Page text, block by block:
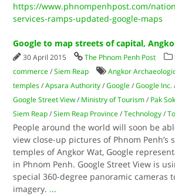
https://www.phnompenhpost.com/
services-ramps-updated-google-maps
Google to map streets of capital,
30 April 2015 The Phnom Penh Post
commerce /Siem Reap Angkor
temples /Apsara Authority /Google /Google Inc.
Google Street View / Ministry of Tourism / Pak
Siem Reap /Siem Reap Province /Technology /
People around the world will soon be
view close-up pictures of Phnom Penh’s
temples of Angkor Wat, Google
in Phnom Penh. Google Street View is
special 360-degree panoramic cameras
imagery. ...